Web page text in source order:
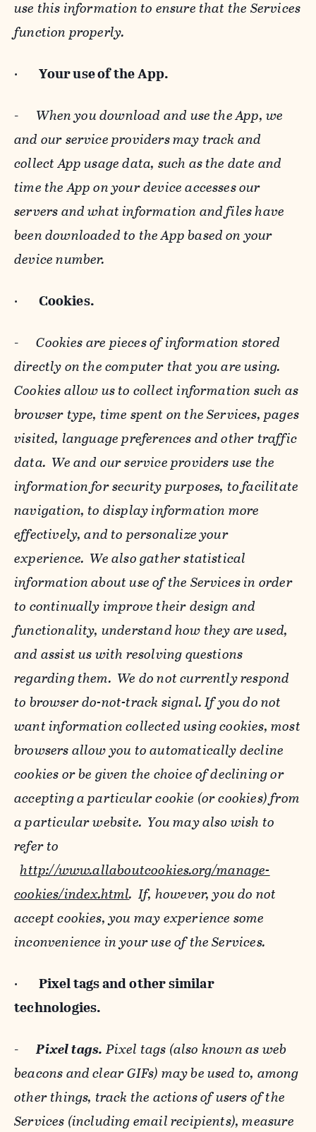
use this information to ensure that the Services
function properly.
· Your use of the App.
- When you download and use the App, we
and our service providers may track and
collect App usage data, such as the date and
time the App on your device accesses our
servers and what information and files have
been downloaded to the App based on your
device number.
· Cookies.
-Cookies are pieces of information stored
directly on the computer that you are using.
Cookies allow us to collect information such as
browser type, time spent on the Services, pages
visited, language preferences and other traffic
data. We and our service providers use the
information for security purposes, to facilitate
navigation, to display information more
effectively, and to personalize your
experience. We also gather statistical
information about use of the Services in order
to continually improve their design and
functionality, understand how they are used,
and assist us with resolving questions
regarding them. We do not currently respond
to browser do-not-track signal. If you do not
want information collected using cookies, most
browsers allow you to automatically decline
cookies or be given the choice of declining or
accepting a particular cookie (or cookies) from
a particular website. You may also wish to
refer to
http://www.allaboutcookies.org/manage-
cookies/index.html. If, however, you do not
accept cookies, you may experience some
inconvenience in your use of the Services.
· Pixel tags andother similar
technologies.
-Pixel tags. Pixel tags (also known as web
beacons and clear GIFs) may be used to, among
other things, track the actions of users of the
Services (including email recipients), measure